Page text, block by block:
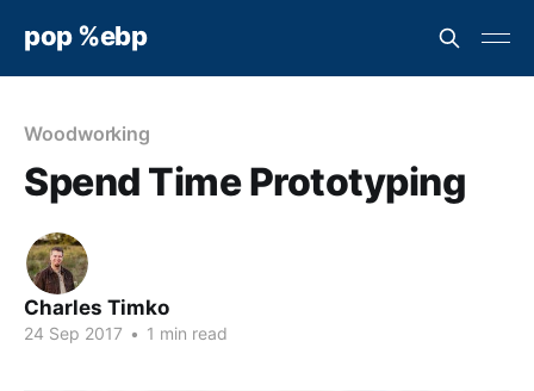
pop %ebp
Woodworking
Spend Time Prototyping
Charles Timko
24 Sep 2017 • 1 min read